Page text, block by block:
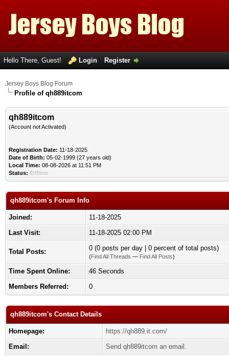
Hello There, Guest! Login Register
Jersey Boys Blog Forum
Profile of qh889itcom
qh889itcom
(Account not Activated)
Registration Date: 11-18-2025
Date of Birth: 05-02-1999 (27 years old)
Local Time: 08-08-2026 at 11:51 PM
Status: Offline
qh889itcom's Forum Info
Joined:
11-18-2025
Last Visit:
11-18-2025 02:00 PM
Total Posts: 0 (0 posts per day | 0 percent of total posts)
(Find All Threads — Find All Posts)
Time Spent Online:
46 Seconds
Members Referred:
0
qh889itcom's Contact Details
Homepage:
https://qh889.it.com/
Email:
Send qh889itcom an email.